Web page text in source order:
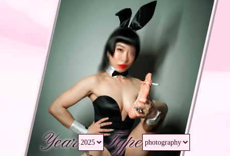
Year Type